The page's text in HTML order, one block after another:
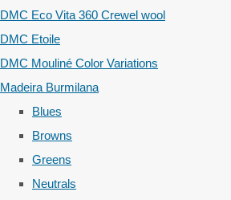
DMC Eco Vita 360 Crewel wool
DMC Etoile
DMC Mouliné Color Variations
Madeira Burmilana
Blues
Browns
Greens
Neutrals